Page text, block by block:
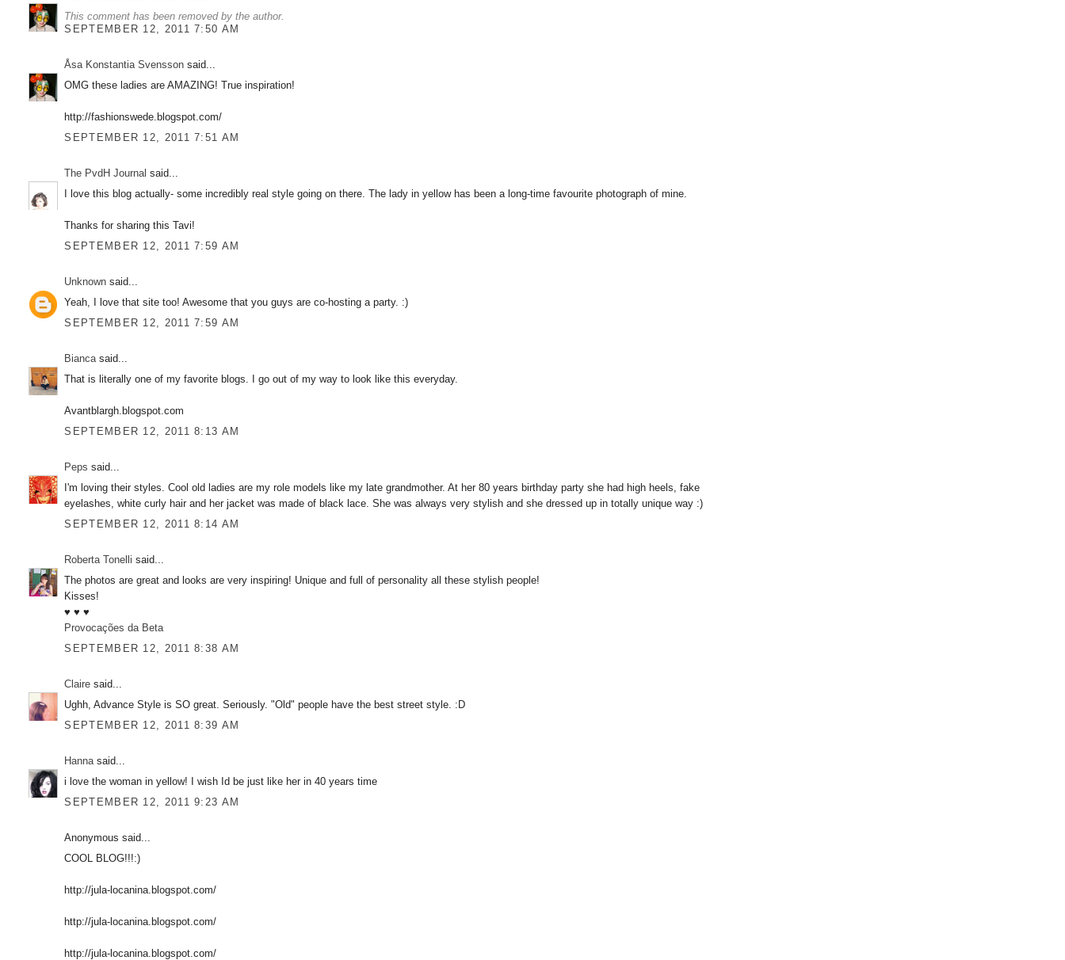
This comment has been removed by the author.
SEPTEMBER 12, 2011 7:50 AM
Åsa Konstantia Svensson said...
OMG these ladies are AMAZING! True inspiration!
http://fashionswede.blogspot.com/
SEPTEMBER 12, 2011 7:51 AM
The PvdH Journal said...
I love this blog actually- some incredibly real style going on there. The lady in yellow has been a long-time favourite photograph of mine.
Thanks for sharing this Tavi!
SEPTEMBER 12, 2011 7:59 AM
Unknown said...
Yeah, I love that site too! Awesome that you guys are co-hosting a party. :)
SEPTEMBER 12, 2011 7:59 AM
Bianca said...
That is literally one of my favorite blogs. I go out of my way to look like this everyday.
Avantblargh.blogspot.com
SEPTEMBER 12, 2011 8:13 AM
Peps said...
I'm loving their styles. Cool old ladies are my role models like my late grandmother. At her 80 years birthday party she had high heels, fake
eyelashes, white curly hair and her jacket was made of black lace. She was always very stylish and she dressed up in totally unique way :)
SEPTEMBER 12, 2011 8:14 AM
Roberta Tonelli said...
The photos are great and looks are very inspiring! Unique and full of personality all these stylish people!
Kisses!
♥ ♥ ♥
Provocações da Beta
SEPTEMBER 12, 2011 8:38 AM
Claire said...
Ughh, Advance Style is SO great. Seriously. "Old" people have the best street style. :D
SEPTEMBER 12, 2011 8:39 AM
Hanna said...
i love the woman in yellow! I wish Id be just like her in 40 years time
SEPTEMBER 12, 2011 9:23 AM
Anonymous said...
COOL BLOG!!!:)
http://jula-locanina.blogspot.com/
http://jula-locanina.blogspot.com/
http://jula-locanina.blogspot.com/